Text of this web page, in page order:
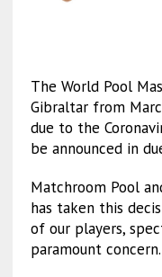
The World Pool
Gibraltar from
due to the
be announced in
Matchroom Pool
has taken this
of our players,
paramount concern.